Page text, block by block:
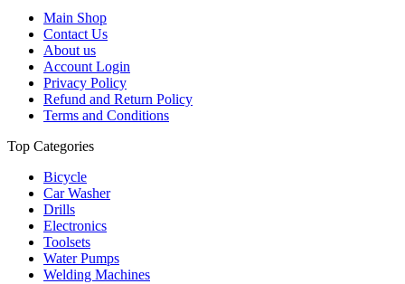
Main Shop
Contact Us
About us
Account Login
Privacy Policy
Refund and Return Policy
Terms and Conditions
Top Categories
Bicycle
Car Washer
Drills
Electronics
Toolsets
Water Pumps
Welding Machines